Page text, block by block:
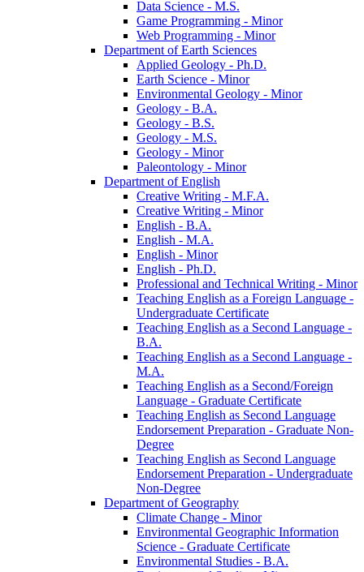
Data Science -​ M.S.
Game Programming -​ Minor
Web Programming -​ Minor
Department of Earth Sciences
Applied Geology -​ Ph.D.
Earth Science -​ Minor
Environmental Geology -​ Minor
Geology -​ B.A.
Geology -​ B.S.
Geology -​ M.S.
Geology -​ Minor
Paleontology -​ Minor
Department of English
Creative Writing -​ M.F.A.
Creative Writing -​ Minor
English -​ B.A.
English -​ M.A.
English -​ Minor
English -​ Ph.D.
Professional and Technical Writing -​ Minor
Teaching English as a Foreign Language -​
Undergraduate Certificate
Teaching English as a Second Language -​
B.A.
Teaching English as a Second Language -​
M.A.
Teaching English as a Second/​Foreign
Language -​ Graduate Certificate
Teaching English as Second Language
Endorsement Preparation -​ Graduate Non-​
Degree
Teaching English as Second Language
Endorsement Preparation -​ Undergraduate
Non-​Degree
Department of Geography
Climate Change -​ Minor
Environmental Geographic Information
Science -​ Graduate Certificate
Environmental Studies -​ B.A.